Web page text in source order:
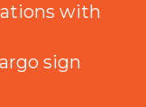
with
sign